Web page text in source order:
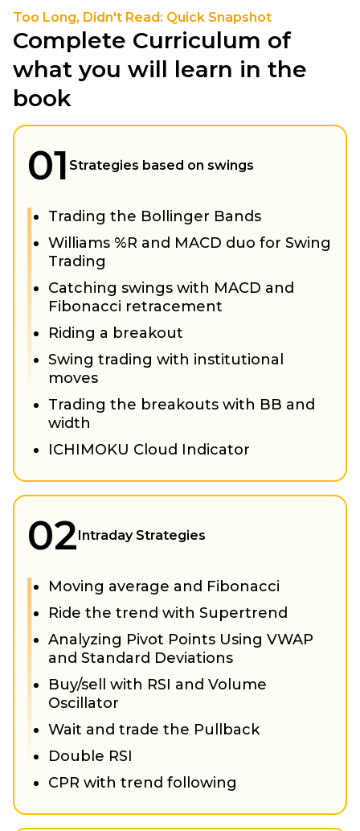
Too Long, Didn't Read: Quick Snapshot
Complete Curriculum of
what you will learn in the
book
01 Strategies based on swings
Trading the Bollinger Bands
Williams %R and MACD duo for Swing
Trading
Catching swings with MACD and
Fibonacci retracement
Riding a breakout
Swing trading with institutional
moves
Trading the breakouts with BB and
width
ICHIMOKU Cloud Indicator
02Intraday Strategies
Moving average and Fibonacci
Ride the trend with Supertrend
Analyzing Pivot Points Using VWAP
and Standard Deviations
Buy/sell with RSI and Volume
Oscillator
Wait and trade the Pullback
Double RSI
CPR with trend following